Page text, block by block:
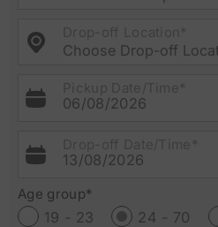
Choose Drop-off
06/08/2026
13/08/2026
Age group*
19 - 23 24 - 70